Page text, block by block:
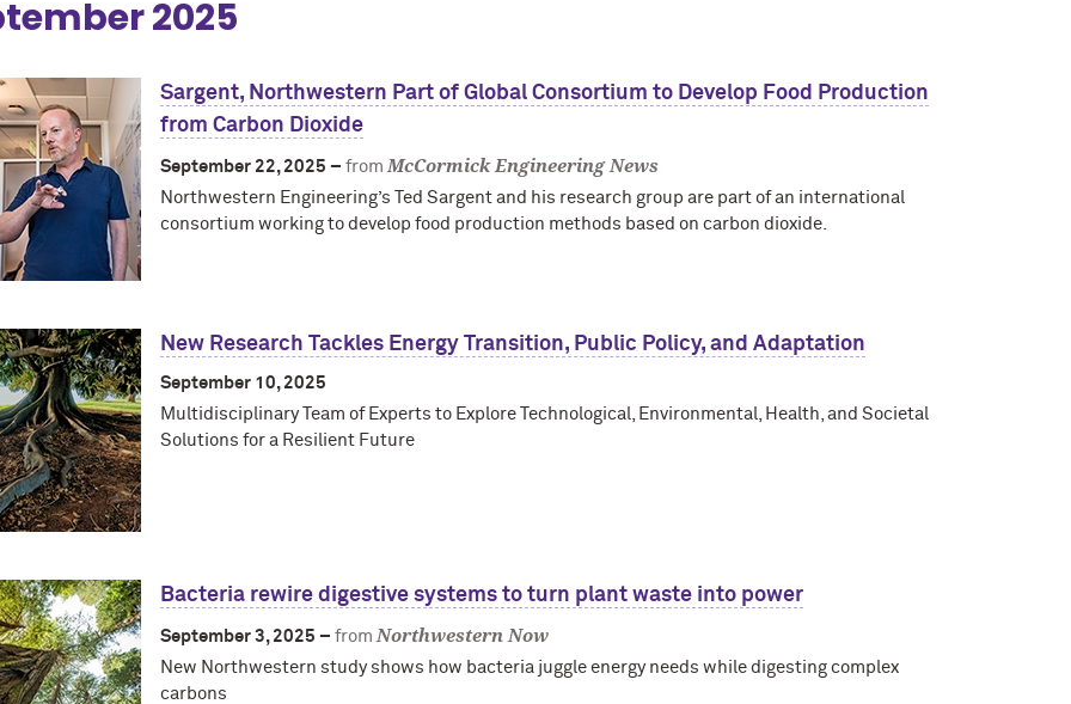
2025
Sargent, Northwestern Part of Global Consortium to Develop Food Production
from Carbon Dioxide
September 22, 2025 – fromMcCormick Engineering News
Northwestern Engineering’s Ted Sargent and his research group are part of an international
consortium working to develop food production methods based on carbon dioxide.
New Research Tackles Energy Transition, Public Policy, and Adaptation
September 10, 2025
Multidisciplinary Team of Experts to Explore Technological, Environmental, Health, and Societal
Solutions for a Resilient Future
Bacteria rewire digestive systems to turn plant waste into power
September 3, 2025 – fromNorthwestern Now
New Northwestern study shows how bacteria juggle energy needs while digesting complex
carbons